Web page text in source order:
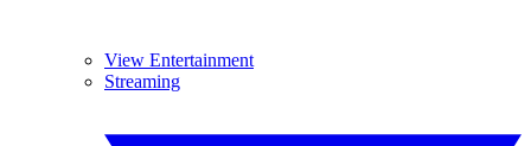
View Entertainment
Streaming